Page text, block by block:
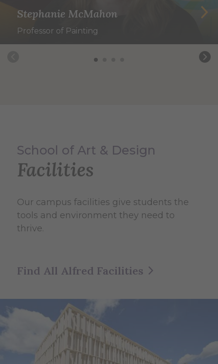
Stephanie McMahon
Professor of Painting
School of Art & Design
Facilities
Our campus facilities give students the
tools and environment they need to
thrive.
Find All Alfred Facilities